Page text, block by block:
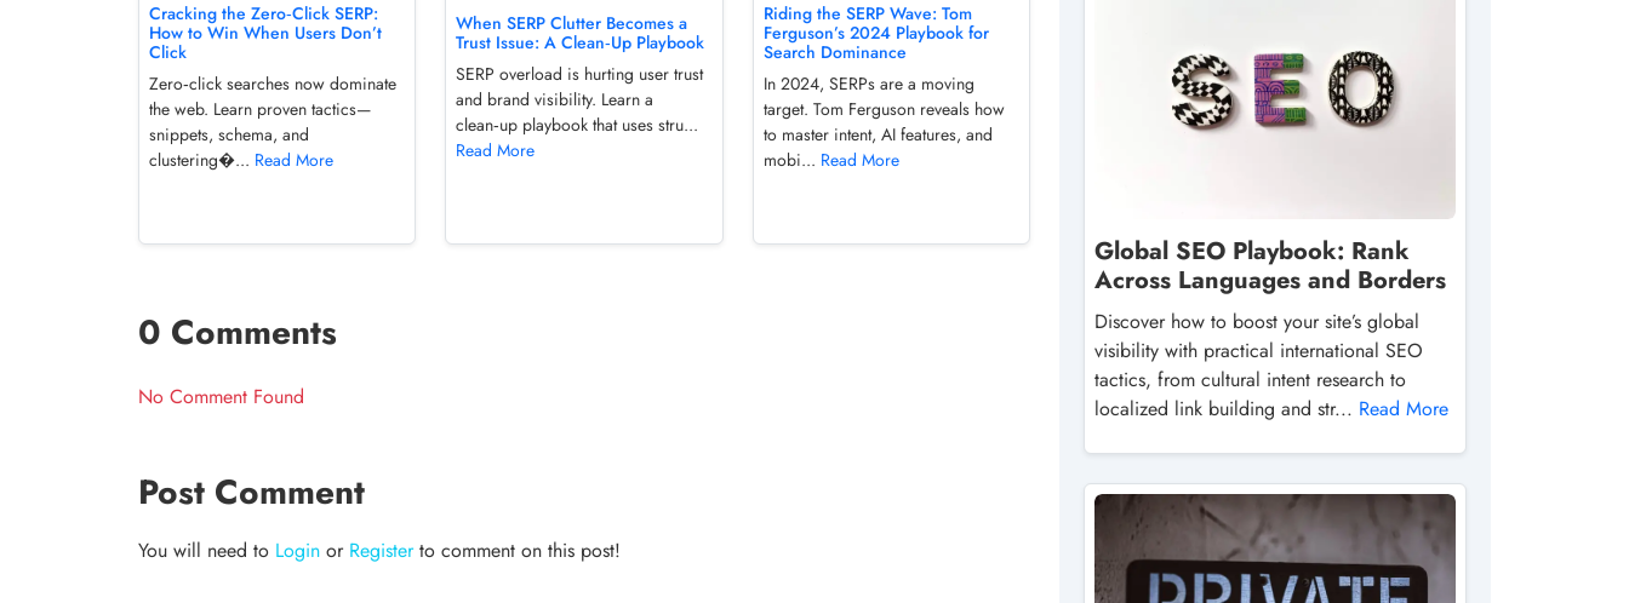
Cracking the Zero‑Click SERP:
How to Win When Users Don’t
Click
Zero‑click searches now dominate
the web. Learn proven tactics—
snippets, schema, and
clustering�... Read More
When SERP Clutter Becomes a
Trust Issue: A Clean‑Up Playbook
SERP overload is hurting user trust
and brand visibility. Learn a
clean‑up playbook that uses stru...
Read More
Riding the SERP Wave: Tom
Ferguson’s 2024 Playbook for
Search Dominance
In 2024, SERPs are a moving
target. Tom Ferguson reveals how
to master intent, AI features, and
mobi... Read More
0 Comments
No Comment Found
Post Comment
You will need to Login or Registerto comment on this post!
Global SEO Playbook: Rank
Across Languages and Borders
Discover how to boost your site’s global
visibility with practical international SEO
tactics, from cultural intent research to
localized link building and str... Read More